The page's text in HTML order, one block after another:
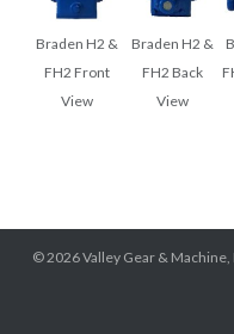
Braden H2 &
FH2 Front
View
Braden H2 &
FH2 Back
View
© 2026Valley Gear & Machine,